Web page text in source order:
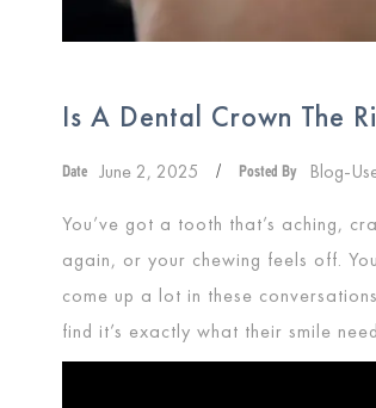
Is A Dental Crown The
Date June 2, 2025 / Posted By Blog-
You’ve got a tooth that’s aching,
again, or your chewing feels off.
come up a lot in these
find it’s exactly what their smile